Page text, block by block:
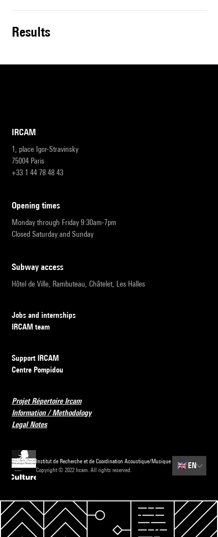
results
IRCAM
1, place Igor-Stravinsky
75004 Paris
+33 1 44 78 48 43
opening times
Monday through Friday 9:30am-7pm
Closed Saturday and Sunday
subway access
Hôtel de Ville, Rambuteau, Châtelet, Les Halles
Jobs and internships
IRCAM team
Support IRCAM
Centre Pompidou
Projet Répertoire Ircam
Information / Methodology
Legal Notes
Institut de Recherche et de Coordination Acoustique/Musique
Copyright © 2022 Ircam. All rights reserved.
🇬🇧EN